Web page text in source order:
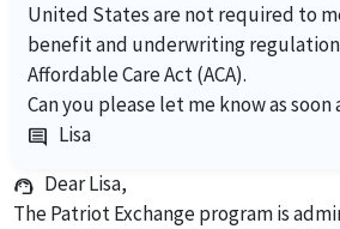
United States are not required to
benefit and underwriting
Affordable Care Act (ACA).
Can you please let me know as soon
comment Lisa
support_agent Dear Lisa,
The Patriot Exchange program is